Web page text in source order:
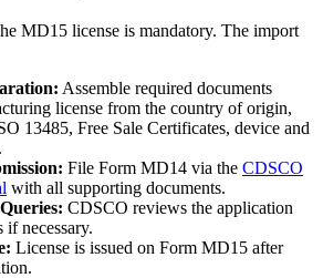
MD15 license is mandatory. The import
Assemble required documents
license from the country of origin,
13485, Free Sale Certificates, device and
File Form MD14 via the CDSCO
with all supporting documents.
CDSCO reviews the application
if necessary.
License is issued on Form MD15 after